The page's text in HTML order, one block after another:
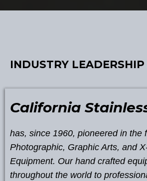
INDUSTRY
California
has, since 1960, pioneered in the
Photographic, Graphic Arts, and
Equipment. Our hand crafted
throughout the world to